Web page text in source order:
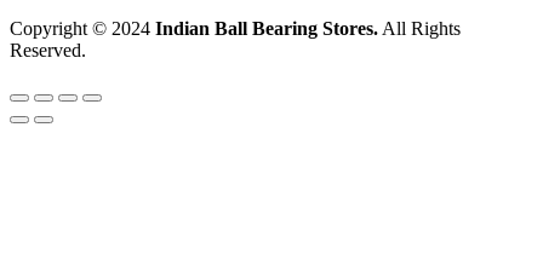
Copyright © 2024 Indian Ball Bearing Stores. All Rights
Reserved.